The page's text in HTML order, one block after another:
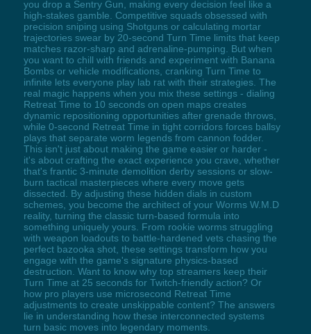
you drop a Sentry Gun, making every decision feel like a
high-stakes gamble. Competitive squads obsessed with
precision sniping using Shotguns or calculating mortar
trajectories swear by 20-second Turn Time limits that keep
matches razor-sharp and adrenaline-pumping. But when
you want to chill with friends and experiment with Banana
Bombs or vehicle modifications, cranking Turn Time to
infinite lets everyone play lab rat with their strategies. The
real magic happens when you mix these settings - dialing
Retreat Time to 10 seconds on open maps creates
dynamic repositioning opportunities after grenade throws,
while 0-second Retreat Time in tight corridors forces ballsy
plays that separate worm legends from cannon fodder.
This isn't just about making the game easier or harder -
it's about crafting the exact experience you crave, whether
that's frantic 3-minute demolition derby sessions or slow-
burn tactical masterpieces where every move gets
dissected. By adjusting these hidden dials in custom
schemes, you become the architect of your Worms W.M.D
reality, turning the classic turn-based formula into
something uniquely yours. From rookie worms struggling
with weapon loadouts to battle-hardened vets chasing the
perfect bazooka shot, these settings transform how you
engage with the game's signature physics-based
destruction. Want to know why top streamers keep their
Turn Time at 25 seconds for Twitch-friendly action? Or
how pro players use microsecond Retreat Time
adjustments to create unskippable content? The answers
lie in understanding how these interconnected systems
turn basic moves into legendary moments.